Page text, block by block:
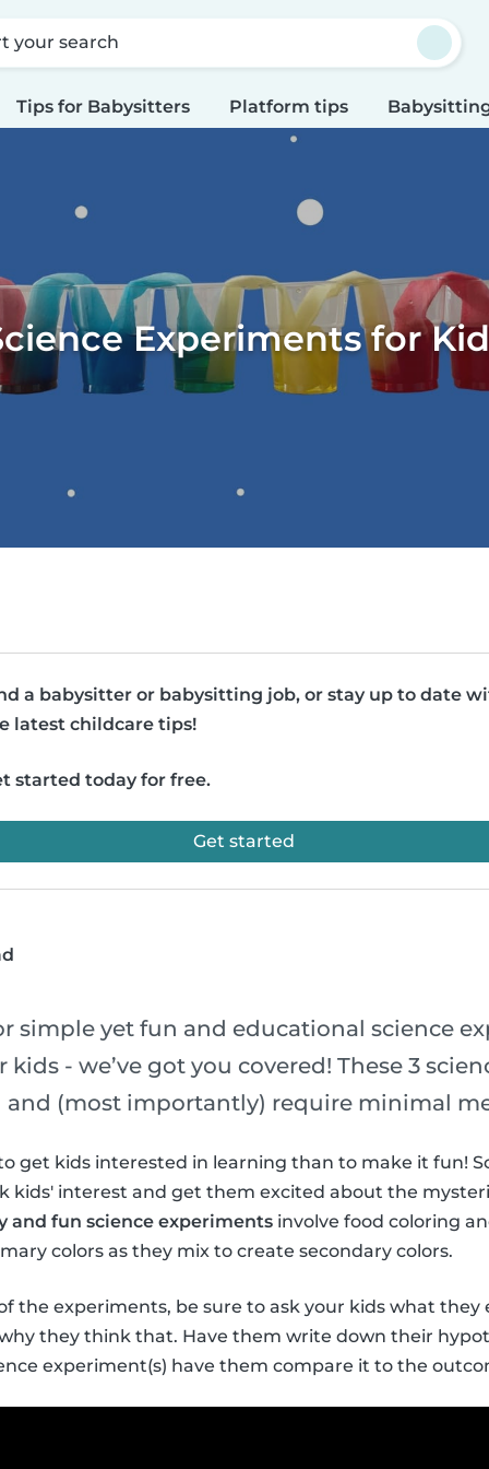
your search
Tips for Babysitters Platform tips
Experiments for
a babysitter or babysitting job, or stay up to date
latest childcare tips!
started today for free.
Get started
simple yet fun and educational science
- we’ve got you covered! These 3
and (most importantly) require minimal
get kids interested in learning than to make it fun!
kids' interest and get them excited about the
and fun science experiments involve food coloring
colors as they mix to create secondary colors.
the experiments, be sure to ask your kids what they
they think that. Have them write down their
experiment(s) have them compare it to the